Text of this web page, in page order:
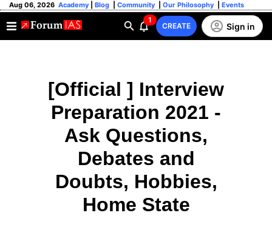
Aug 06, 2026 Academy Blog Community Our Philosophy Events
1
CREATE Sign in
[Official ] Interview
Preparation 2021 -
Ask Questions,
Debates and
Doubts, Hobbies,
Home State